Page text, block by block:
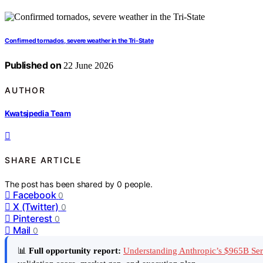
Confirmed tornados, severe weather in the Tri-State
Published on 22 June 2026
AUTHOR
Kwatsjpedia Team
SHARE ARTICLE
The post has been shared by0 people.
Facebook 0
X (Twitter) 0
Pinterest 0
Mail 0
📊 Full opportunity report: Understanding Anthropic’s $965B